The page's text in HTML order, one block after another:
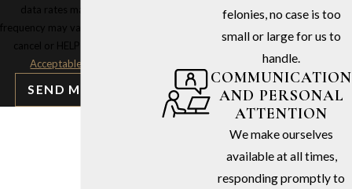
data rates may apply. Msg
frequency may vary. Reply STOP to
cancel or HELP for assistance.
Acceptable Use Policy
SEND MESSAGE
felonies, no case is too
small or large for us to
handle.
COMMUNICATION
AND PERSONAL
ATTENTION
We make ourselves
available at all times,
responding promptly to